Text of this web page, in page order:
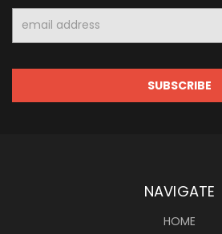
Address
NAVIGATE
HOME